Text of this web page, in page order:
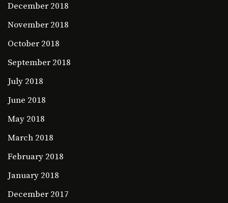
December 2018
November 2018
October 2018
September 2018
July 2018
June 2018
May 2018
March 2018
February 2018
January 2018
December 2017